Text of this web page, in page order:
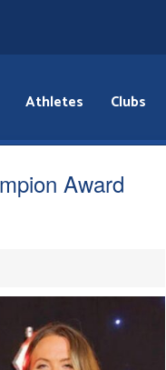
Athletes Clubs
Award